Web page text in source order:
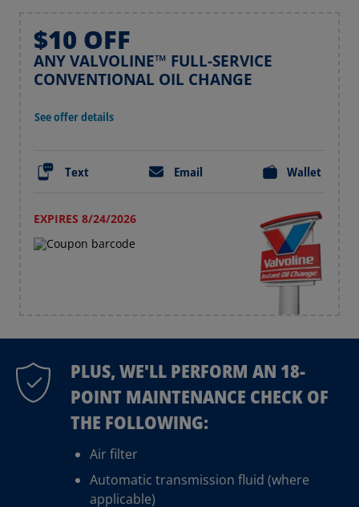
$10 OFF
ANY VALVOLINE™ FULL-SERVICE
CONVENTIONAL OIL CHANGE
See offer details
Text Email Wallet
EXPIRES 8/24/2026
PLUS, WE'LL PERFORM AN 18-
POINT MAINTENANCE CHECK OF
THE FOLLOWING:
Air filter
Automatic transmission fluid (where
applicable)